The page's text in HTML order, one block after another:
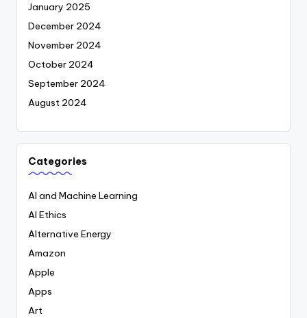
January 2025
December 2024
November 2024
October 2024
September 2024
August 2024
Categories
AI and Machine Learning
AI Ethics
Alternative Energy
Amazon
Apple
Apps
Art